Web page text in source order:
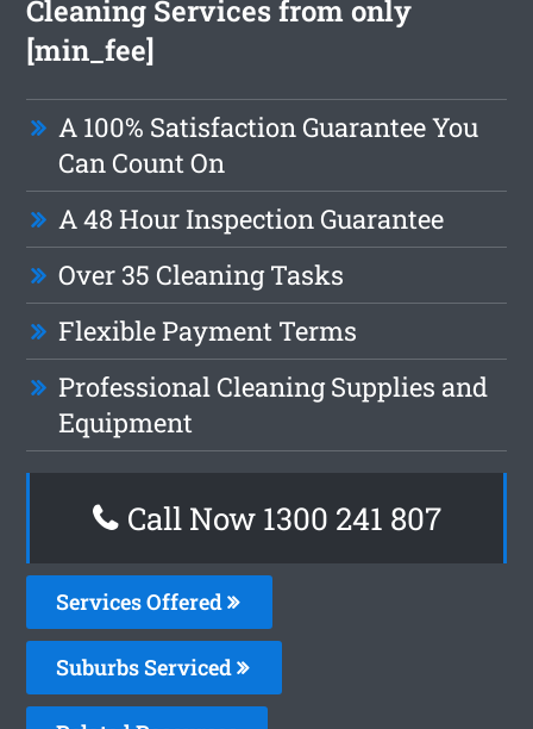
Cleaning Services from only
[min_fee]
A 100% Satisfaction Guarantee You
Can Count On
A 48 Hour Inspection Guarantee
Over 35 Cleaning Tasks
Flexible Payment Terms
Professional Cleaning Supplies and
Equipment
Call Now 1300 241 807
Services Offered
Suburbs Serviced